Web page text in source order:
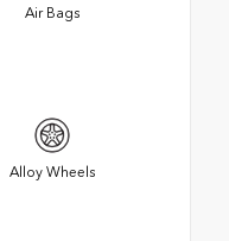
Air Bags
Alloy Wheels